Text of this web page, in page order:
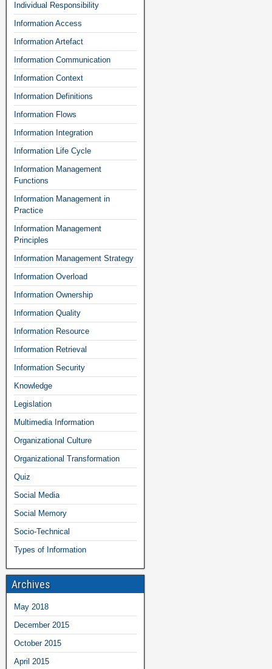
Individual Responsibility
Information Access
Information Artefact
Information Communication
Information Context
Information Definitions
Information Flows
Information Integration
Information Life Cycle
Information Management
Functions
Information Management in
Practice
Information Management
Principles
Information Management Strategy
Information Overload
Information Ownership
Information Quality
Information Resource
Information Retrieval
Information Security
Knowledge
Legislation
Multimedia Information
Organizational Culture
Organizational Transformation
Quiz
Social Media
Social Memory
Socio-Technical
Types of Information
Archives
May 2018
December 2015
October 2015
April 2015